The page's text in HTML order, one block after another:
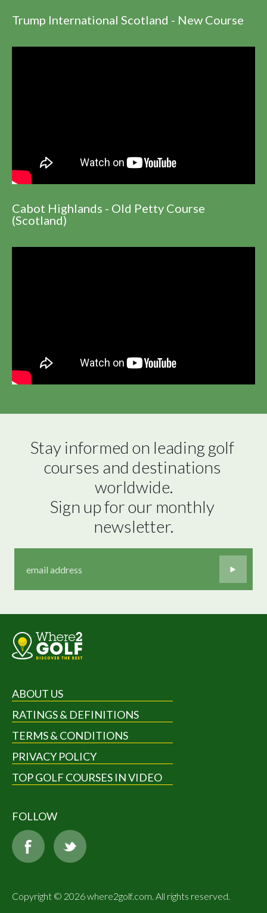
Trump International Scotland - New Course
Cabot Highlands - Old Petty Course
(Scotland)
Stay informed on leading golf
courses and destinations
worldwide.
Sign up for our monthly
newsletter.
ABOUT US
RATINGS & DEFINITIONS
TERMS & CONDITIONS
PRIVACY POLICY
TOP GOLF COURSES IN VIDEO
FOLLOW
Copyright © 2026 where2golf.com. All rights reserved.